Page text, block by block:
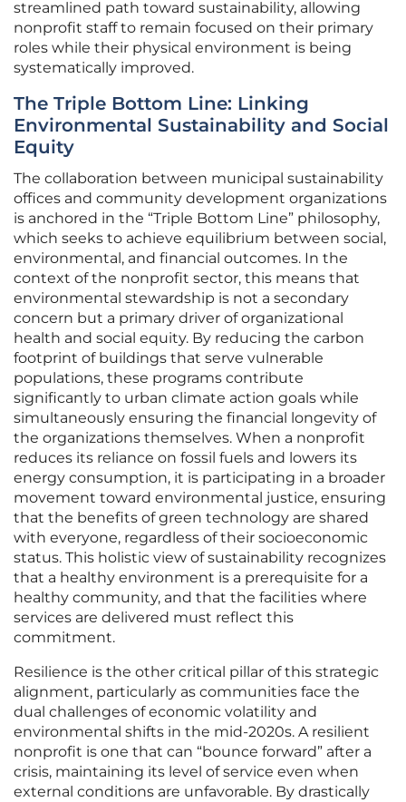
streamlined path toward sustainability, allowing
nonprofit staff to remain focused on their primary
roles while their physical environment is being
systematically improved.
The Triple Bottom Line: Linking
Environmental Sustainability and Social
Equity
The collaboration between municipal sustainability
offices and community development organizations
is anchored in the “Triple Bottom Line” philosophy,
which seeks to achieve equilibrium between social,
environmental, and financial outcomes. In the
context of the nonprofit sector, this means that
environmental stewardship is not a secondary
concern but a primary driver of organizational
health and social equity. By reducing the carbon
footprint of buildings that serve vulnerable
populations, these programs contribute
significantly to urban climate action goals while
simultaneously ensuring the financial longevity of
the organizations themselves. When a nonprofit
reduces its reliance on fossil fuels and lowers its
energy consumption, it is participating in a broader
movement toward environmental justice, ensuring
that the benefits of green technology are shared
with everyone, regardless of their socioeconomic
status. This holistic view of sustainability recognizes
that a healthy environment is a prerequisite for a
healthy community, and that the facilities where
services are delivered must reflect this
commitment.
Resilience is the other critical pillar of this strategic
alignment, particularly as communities face the
dual challenges of economic volatility and
environmental shifts in the mid-2020s. A resilient
nonprofit is one that can “bounce forward” after a
crisis, maintaining its level of service even when
external conditions are unfavorable. By drastically